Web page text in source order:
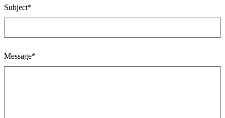
Subject*
Message*